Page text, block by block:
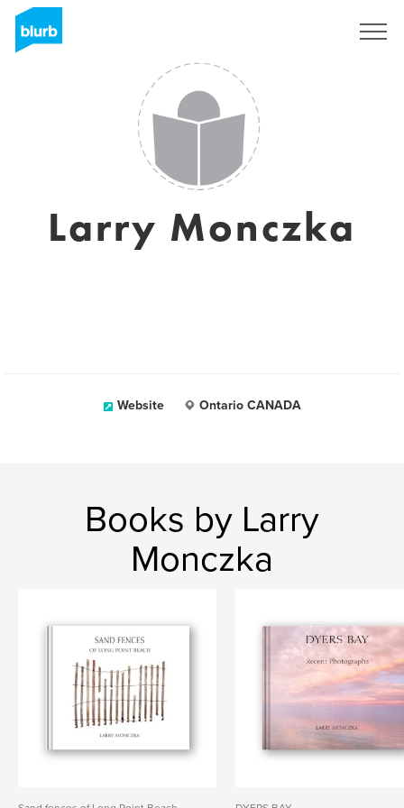
Larry Monczka
Website Ontario CANADA
Books by Larry
Monczka